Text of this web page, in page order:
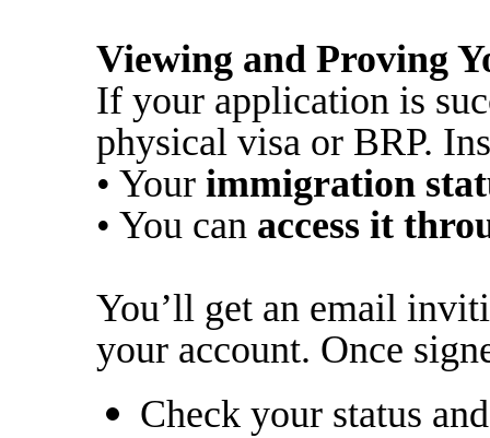
Viewing and Proving
If your application is
physical visa or BRP.
• Your immigration
• You can access it
You’ll get an email
your account. Once
Check your status